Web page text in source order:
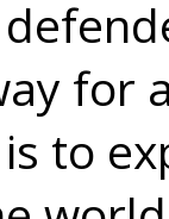
for
to